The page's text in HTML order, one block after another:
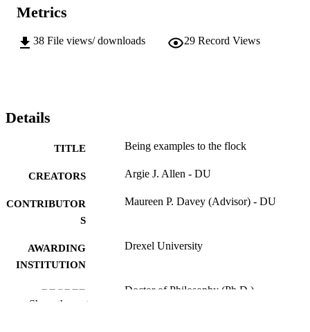
Metrics
38 File views/ downloads 29 Record Views
Details
TITLE Being examples to the flock
CREATORS Argie J. Allen - DU
CONTRIBUTOR
S
Maureen P. Davey (Advisor) - DU
AWARDING
INSTITUTION
Drexel University
DEGREE
Doctor of Philosophy (Ph.D.)
Show the rest